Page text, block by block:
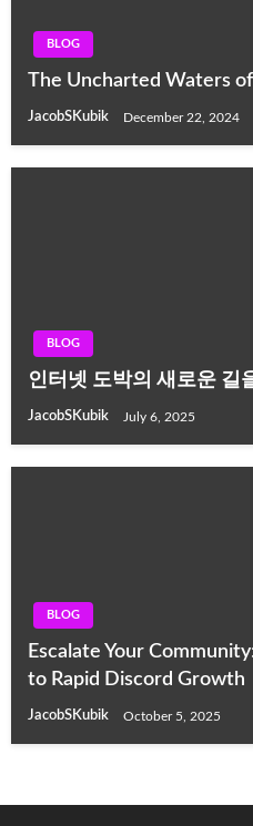
BLOG
The Uncharted Waters
JacobSKubik December 22, 2024
BLOG
인터넷 도박의 새로운 길
JacobSKubik July 6, 2025
BLOG
Escalate Your
to Rapid Discord Growth
JacobSKubik October 5, 2025